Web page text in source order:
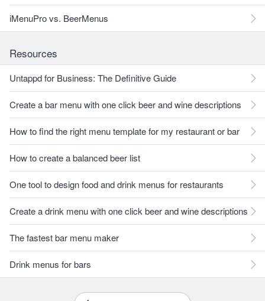
iMenuPro vs. BeerMenus
Resources
Untappd for Business: The Definitive Guide
Create a bar menu with one click beer and wine descriptions
How to find the right menu template for my restaurant or bar
How to create a balanced beer list
One tool to design food and drink menus for restaurants
Create a drink menu with one click beer and wine descriptions
The fastest bar menu maker
Drink menus for bars